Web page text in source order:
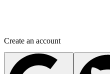
Create an account